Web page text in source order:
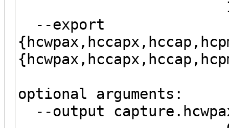
Input
--export
optional arguments:
--output